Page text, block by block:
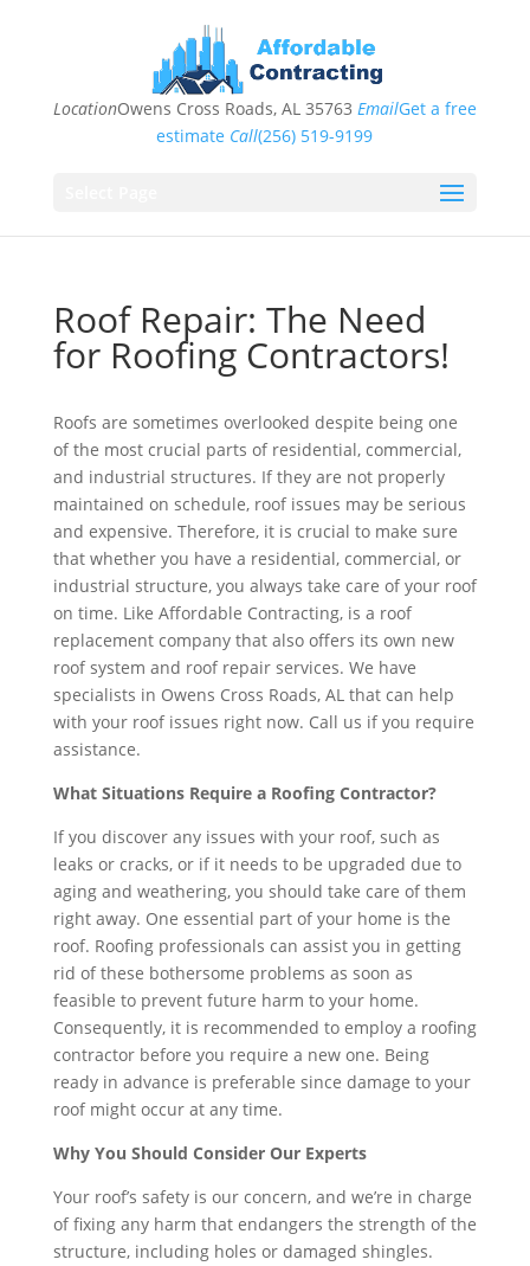
LocationOwens Cross Roads, AL 35763 EmailGet a free
estimate Call(256) 519-9199
Roof Repair: The Need
for Roofing Contractors!
Roofs are sometimes overlooked despite being one
of the most crucial parts of residential, commercial,
and industrial structures. If they are not properly
maintained on schedule, roof issues may be serious
and expensive. Therefore, it is crucial to make sure
that whether you have a residential, commercial, or
industrial structure, you always take care of your roof
on time. Like Affordable Contracting, is a roof
replacement company that also offers its own new
roof system and roof repair services. We have
specialists in Owens Cross Roads, AL that can help
with your roof issues right now. Call us if you require
assistance.
What Situations Require a Roofing Contractor?
If you discover any issues with your roof, such as
leaks or cracks, or if it needs to be upgraded due to
aging and weathering, you should take care of them
right away. One essential part of your home is the
roof. Roofing professionals can assist you in getting
rid of these bothersome problems as soon as
feasible to prevent future harm to your home.
Consequently, it is recommended to employ a roofing
contractor before you require a new one. Being
ready in advance is preferable since damage to your
roof might occur at any time.
Why You Should Consider Our Experts
Your roof’s safety is our concern, and we’re in charge
of fixing any harm that endangers the strength of the
structure, including holes or damaged shingles.